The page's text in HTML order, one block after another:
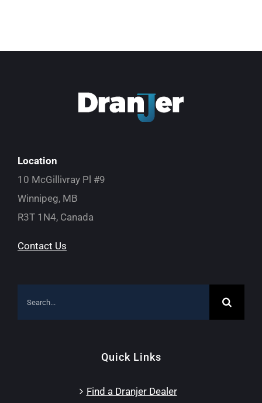
Location
10 McGillivray Pl #9
Winnipeg, MB
R3T 1N4, Canada
Contact Us
Quick Links
Find a Dranjer Dealer